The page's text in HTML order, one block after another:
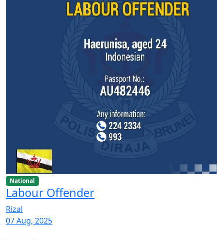
National
Labour Offender
Rizal
07 Aug, 2025